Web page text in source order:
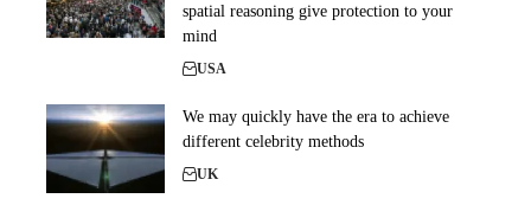
spatial reasoning give protection to your
mind
USA
We may quickly have the era to achieve
different celebrity methods
UK